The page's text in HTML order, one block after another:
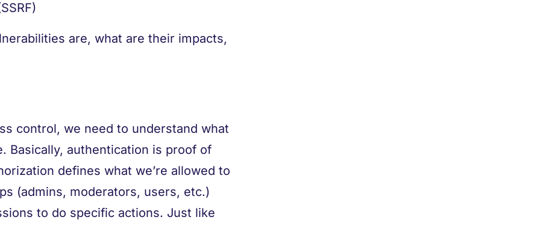
are, what are their impacts,
control, we need to understand what
Basically, authentication is proof of
defines what we’re allowed to
(admins, moderators, users, etc.)
to do specific actions. Just like